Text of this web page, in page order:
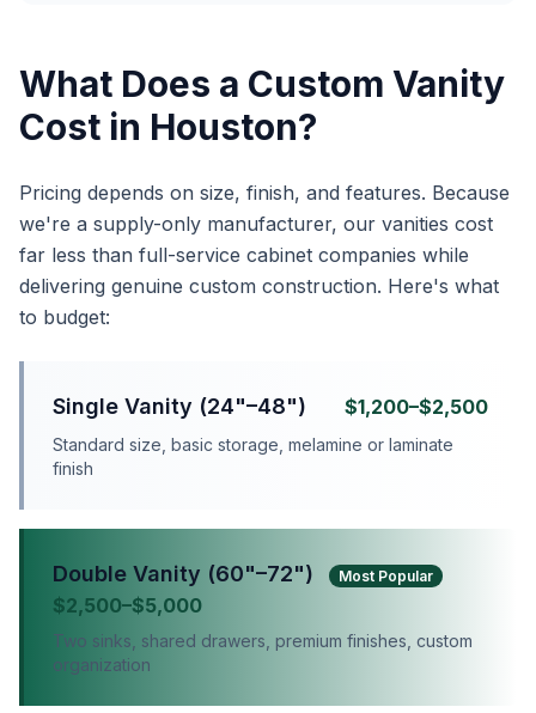
What Does a Custom Vanity
Cost in Houston?
Pricing depends on size, finish, and features. Because
we're a supply-only manufacturer, our vanities cost
far less than full-service cabinet companies while
delivering genuine custom construction. Here's what
to budget:
Single Vanity (24"–48") $1,200–$2,500
Standard size, basic storage, melamine or laminate
finish
Double Vanity (60"–72") Most Popular
$2,500–$5,000
Two sinks, shared drawers, premium finishes, custom
organization